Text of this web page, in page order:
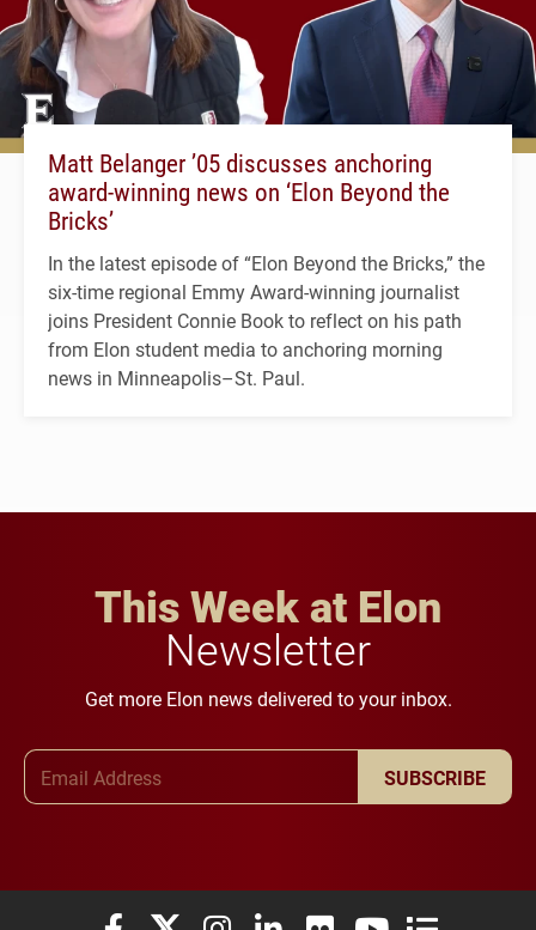
Matt Belanger ’05 discusses anchoring
award-winning news on ‘Elon Beyond the
Bricks’
In the latest episode of “Elon Beyond the Bricks,” the
six-time regional Emmy Award-winning journalist
joins President Connie Book to reflect on his path
from Elon student media to anchoring morning
news in Minneapolis–St. Paul.
This Week at Elon
Newsletter
Get more Elon news delivered to your inbox.
SUBSCRIBE
Elon University Facebook
Elon University X (formerly Twitter)
Elon University Instagram
Elon University LinkedIn
Elon University Flickr
Elon University
Elon